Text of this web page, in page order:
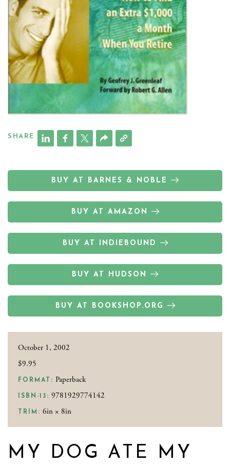
SHARE
BUY AT BARNES & NOBLE
BUY AT AMAZON
BUY AT INDIEBOUND
BUY AT HUDSON
BUY AT BOOKSHOP.ORG
October 1, 2002
$9.95
FORMAT: Paperback
ISBN-13: 9781929774142
TRIM: 6in × 8in
MY DOG ATE MY